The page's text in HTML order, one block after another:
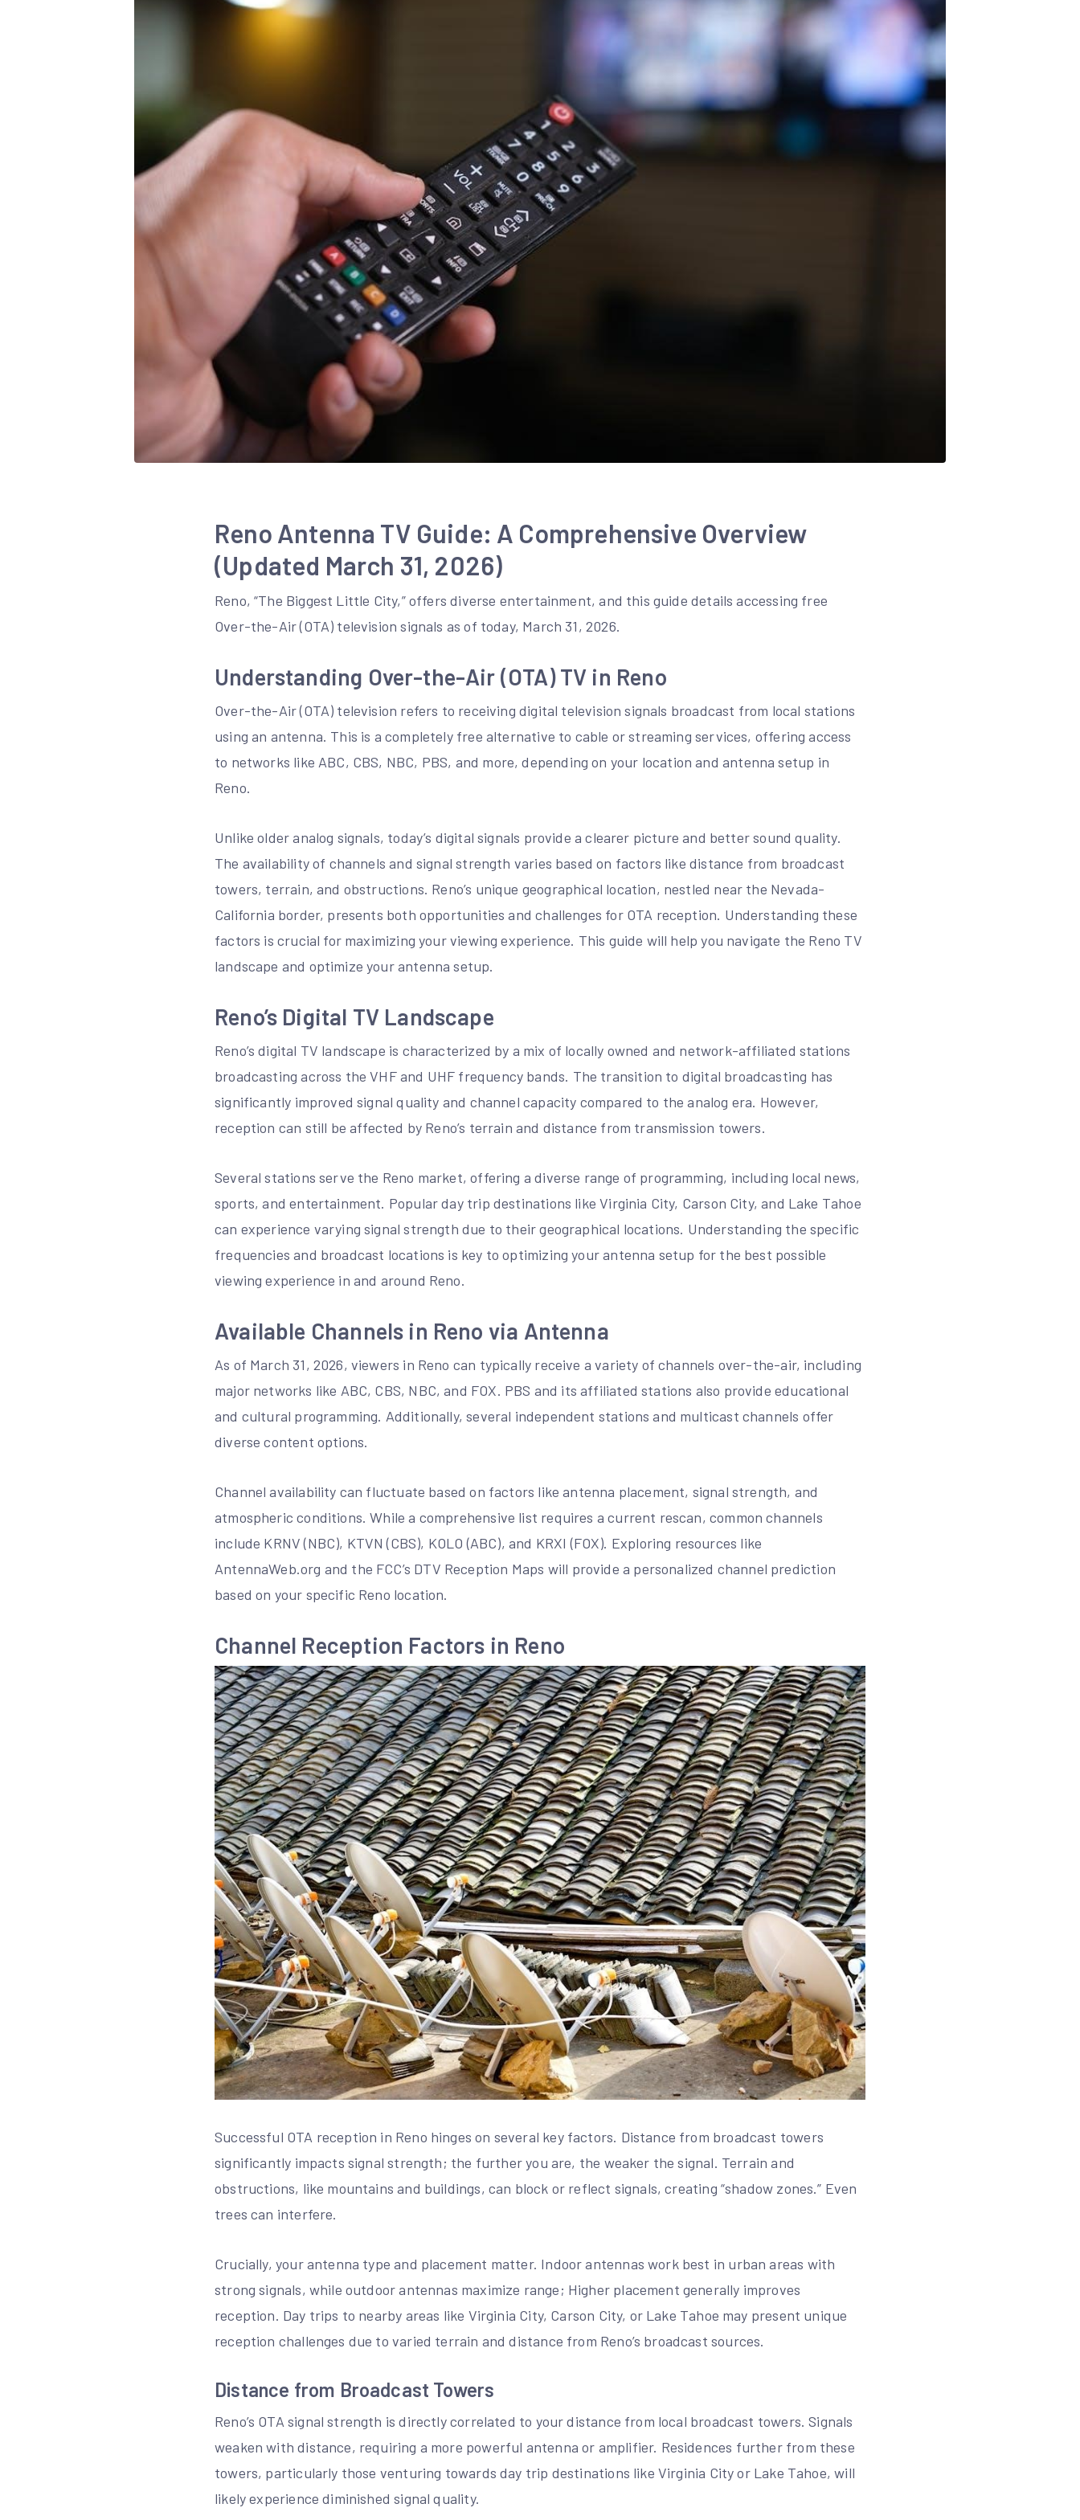
Reno Antenna TV Guide: A Comprehensive Overview
(Updated March 31, 2026)
Reno, “The Biggest Little City,” offers diverse entertainment, and this guide details accessing free
Over-the-Air (OTA) television signals as of today, March 31, 2026.
Understanding Over-the-Air (OTA) TV in Reno
Over-the-Air (OTA) television refers to receiving digital television signals broadcast from local stations
using an antenna. This is a completely free alternative to cable or streaming services, offering access
to networks like ABC, CBS, NBC, PBS, and more, depending on your location and antenna setup in
Reno.
Unlike older analog signals, today’s digital signals provide a clearer picture and better sound quality.
The availability of channels and signal strength varies based on factors like distance from broadcast
towers, terrain, and obstructions. Reno’s unique geographical location, nestled near the Nevada-
California border, presents both opportunities and challenges for OTA reception. Understanding these
factors is crucial for maximizing your viewing experience. This guide will help you navigate the Reno TV
landscape and optimize your antenna setup.
Reno’s Digital TV Landscape
Reno’s digital TV landscape is characterized by a mix of locally owned and network-affiliated stations
broadcasting across the VHF and UHF frequency bands. The transition to digital broadcasting has
significantly improved signal quality and channel capacity compared to the analog era. However,
reception can still be affected by Reno’s terrain and distance from transmission towers.
Several stations serve the Reno market, offering a diverse range of programming, including local news,
sports, and entertainment. Popular day trip destinations like Virginia City, Carson City, and Lake Tahoe
can experience varying signal strength due to their geographical locations. Understanding the specific
frequencies and broadcast locations is key to optimizing your antenna setup for the best possible
viewing experience in and around Reno.
Available Channels in Reno via Antenna
As of March 31, 2026, viewers in Reno can typically receive a variety of channels over-the-air, including
major networks like ABC, CBS, NBC, and FOX. PBS and its affiliated stations also provide educational
and cultural programming. Additionally, several independent stations and multicast channels offer
diverse content options.
Channel availability can fluctuate based on factors like antenna placement, signal strength, and
atmospheric conditions. While a comprehensive list requires a current rescan, common channels
include KRNV (NBC), KTVN (CBS), KOLO (ABC), and KRXI (FOX). Exploring resources like
AntennaWeb.org and the FCC’s DTV Reception Maps will provide a personalized channel prediction
based on your specific Reno location.
Channel Reception Factors in Reno
Successful OTA reception in Reno hinges on several key factors. Distance from broadcast towers
significantly impacts signal strength; the further you are, the weaker the signal. Terrain and
obstructions, like mountains and buildings, can block or reflect signals, creating “shadow zones.” Even
trees can interfere.
Crucially, your antenna type and placement matter. Indoor antennas work best in urban areas with
strong signals, while outdoor antennas maximize range; Higher placement generally improves
reception. Day trips to nearby areas like Virginia City, Carson City, or Lake Tahoe may present unique
reception challenges due to varied terrain and distance from Reno’s broadcast sources.
Distance from Broadcast Towers
Reno’s OTA signal strength is directly correlated to your distance from local broadcast towers. Signals
weaken with distance, requiring a more powerful antenna or amplifier. Residences further from these
towers, particularly those venturing towards day trip destinations like Virginia City or Lake Tahoe, will
likely experience diminished signal quality.